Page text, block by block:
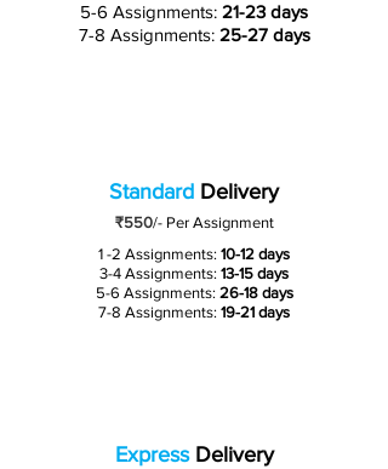
5-6 Assignments: 21-23 days
7-8 Assignments: 25-27 days
Standard Delivery
₹550/-Per Assignment
1 -2 Assignments: 10-12 days
3-4 Assignments: 13-15 days
5-6 Assignments: 26-18 days
7-8 Assignments: 19-21 days
ExpressDelivery